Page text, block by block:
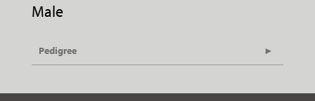
Male
Pedigree